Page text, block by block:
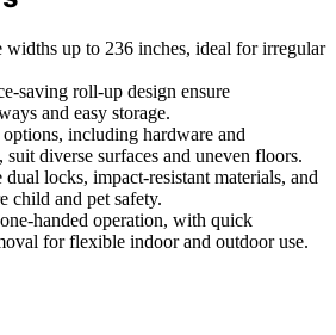
widths up to 236 inches, ideal for irregular
saving roll-up design ensure
and easy storage.
including hardware and
suit diverse surfaces and uneven floors.
dual locks, impact-resistant materials, and
child and pet safety.
handed operation, with quick
for flexible indoor and outdoor use.